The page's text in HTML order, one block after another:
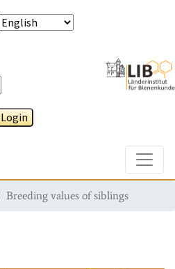
Login
Breeding values of siblings